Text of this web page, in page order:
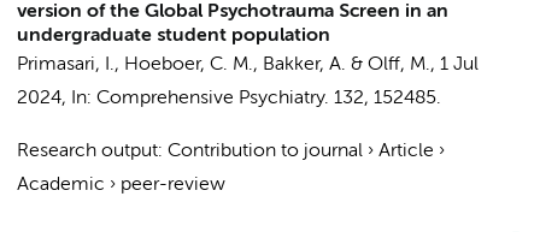
version of the Global Psychotrauma Screen in an
undergraduate student population
Primasari, I., Hoeboer, C. M., Bakker, A. & Olff, M., 1 Jul
2024, In: Comprehensive Psychiatry. 132, 152485.
Research output: Contribution to journal › Article ›
Academic › peer-review